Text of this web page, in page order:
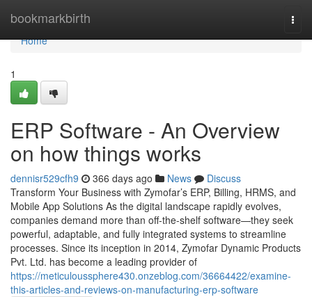
bookmarkbirth
Home
Home
1
ERP Software - An Overview
on how things works
dennisr529cfh9 366 days ago News
Discuss
Transform Your Business with Zymofar’s ERP, Billing, HRMS, and
Mobile App Solutions As the digital landscape rapidly evolves,
companies demand more than off-the-shelf software—they seek
powerful, adaptable, and fully integrated systems to streamline
processes. Since its inception in 2014, Zymofar Dynamic Products
Pvt. Ltd. has become a leading provider of
https://meticuloussphere430.onzeblog.com/36664422/examine-
this-articles-and-reviews-on-manufacturing-erp-software